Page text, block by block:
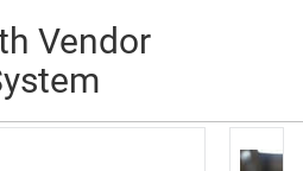
Vendor